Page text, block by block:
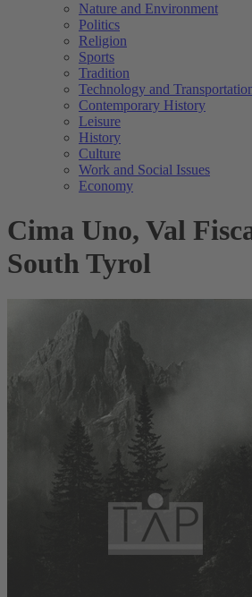
Nature and Environment
Politics
Religion
Sports
Tradition
Technology and
Contemporary History
Leisure
History
Culture
Work and Social Issues
Economy
Cima Uno, Val
South Tyrol